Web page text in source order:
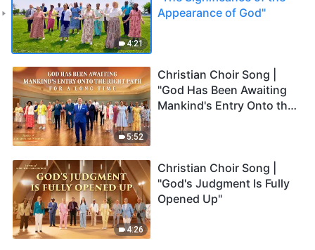
4:21
Appearance of God"
5:52
Christian Choir Song |
"God Has Been Awaiting
Mankind's Entry Onto the
4:26
Christian Choir Song |
"God's Judgment Is Fully
Opened Up"